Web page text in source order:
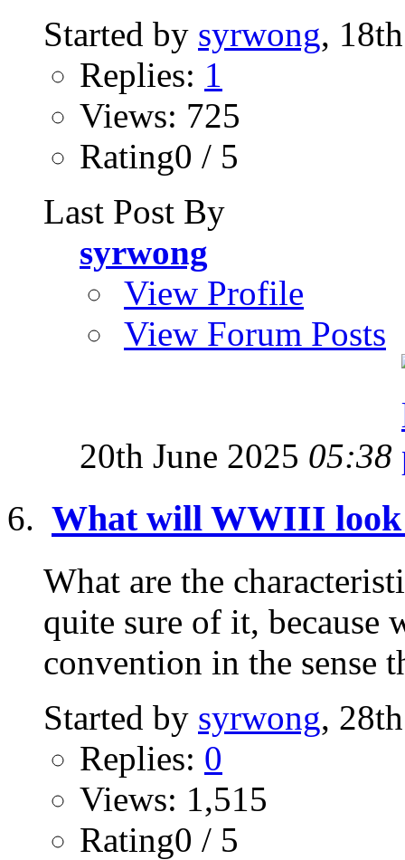
Started by syrwong,
Replies: 1
Views: 725
Rating0 / 5
Last Post By
syrwong
View Profile
View Forum Posts
20th June 2025 05:38
What will WWIII
What are the
quite sure of it, because
convention in the sense
Started by syrwong,
Replies: 0
Views: 1,515
Rating0 / 5